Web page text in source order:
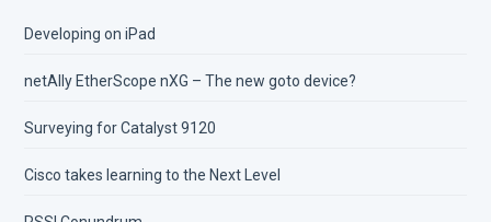
Developing on iPad
netAlly EtherScope nXG – The new goto device?
Surveying for Catalyst 9120
Cisco takes learning to the Next Level